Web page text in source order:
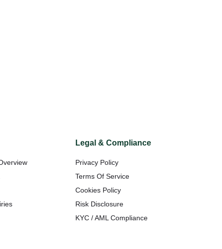
Legal & Compliance
Privacy Policy
Terms Of Service
Cookies Policy
Risk Disclosure
KYC / AML Compliance